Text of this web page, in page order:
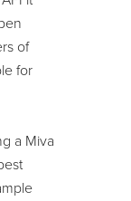
of
for
a Miva